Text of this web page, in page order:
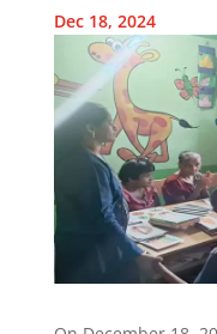
Dec 18, 2024